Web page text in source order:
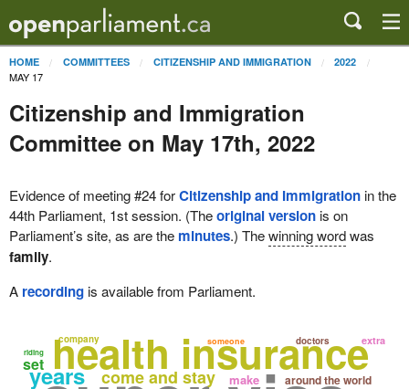
HOME COMMITTEES CITIZENSHIP AND IMMIGRATION 2022
MAY 17
Citizenship and Immigration
Committee on May 17th, 2022
Evidence of meeting #24 forCitizenship and Immigrationin the
44th Parliament, 1st session. (Theoriginal versionis on
Parliament’s site, as are the minutes.) Thewinning wordwas
family.
A recordingis available from Parliament.
health insurance
come and stay around the world
years
company
make
someone
set
doctors
riding
extra